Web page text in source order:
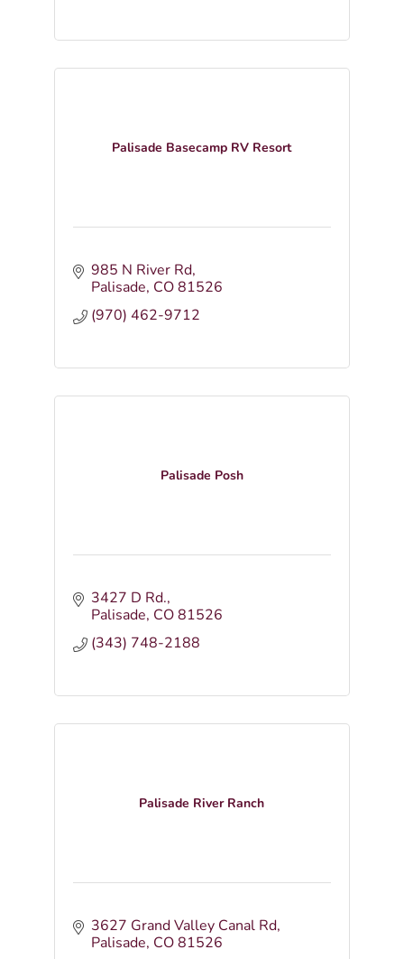
Palisade Basecamp RV Resort
985 N River Rd
Palisade CO81526
(970) 462-9712
Palisade Posh
3427 D Rd.
Palisade CO81526
(343) 748-2188
Palisade River Ranch
3627 Grand Valley Canal Rd
Palisade CO81526